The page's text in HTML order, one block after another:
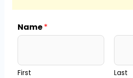
Name*
First Last